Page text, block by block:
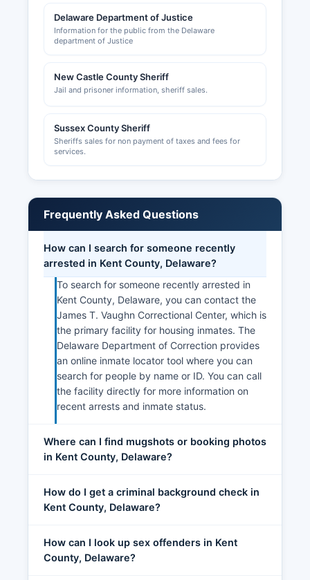
Delaware Department of Justice
Information for the public from the Delaware
department of Justice
New Castle County Sheriff
Jail and prisoner information, sheriff sales.
Sussex County Sheriff
Sheriffs sales for non payment of taxes and fees for
services.
Frequently Asked Questions
How can I search for someone recently
arrested in Kent County, Delaware?
To search for someone recently arrested in
Kent County, Delaware, you can contact the
James T. Vaughn Correctional Center, which is
the primary facility for housing inmates. The
Delaware Department of Correction provides
an online inmate locator tool where you can
search for people by name or ID. You can call
the facility directly for more information on
recent arrests and inmate status.
Where can I find mugshots or booking photos
in Kent County, Delaware?
How do I get a criminal background check in
Kent County, Delaware?
How can I look up sex offenders in Kent
County, Delaware?